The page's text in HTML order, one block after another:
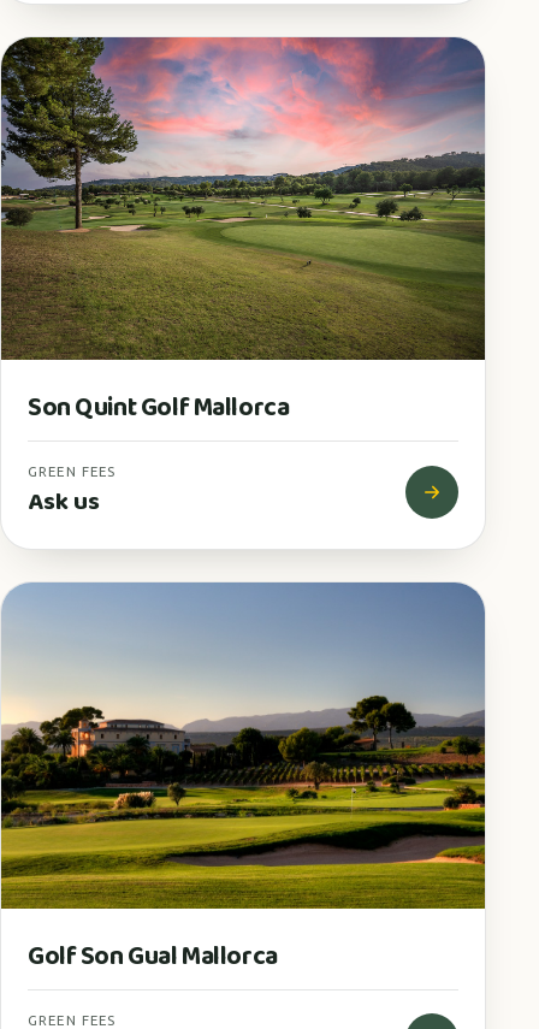
Son Quint Golf Mallorca
GREEN FEES
Ask us
Golf Son Gual Mallorca
GREEN FEES